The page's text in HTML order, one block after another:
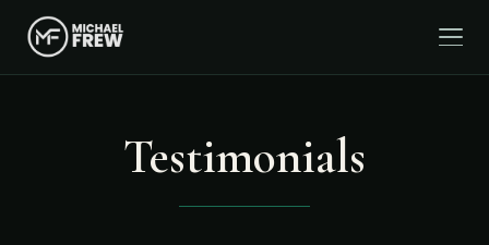
Testimonials